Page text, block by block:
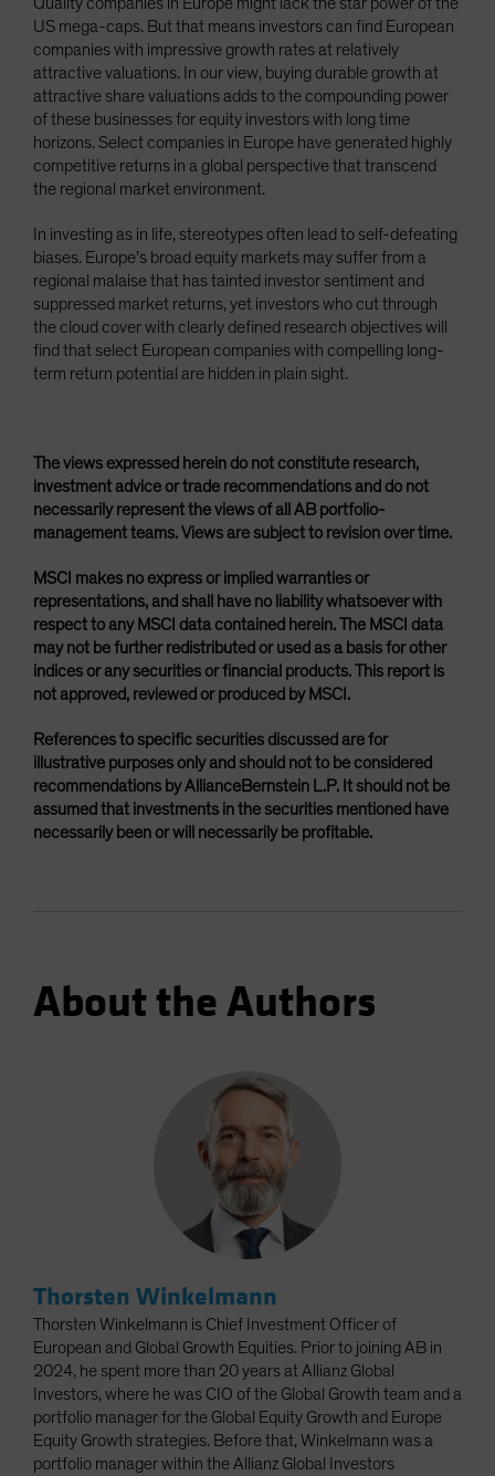
US mega-caps. But that means investors can find European
companies with impressive growth rates at relatively
attractive valuations. In our view, buying durable growth at
attractive share valuations adds to the compounding power
of these businesses for equity investors with long time
horizons. Select companies in Europe have generated highly
competitive returns in a global perspective that transcend
the regional market environment.
In investing as in life, stereotypes often lead to self-defeating
biases. Europe’s broad equity markets may suffer from a
regional malaise that has tainted investor sentiment and
suppressed market returns, yet investors who cut through
the cloud cover with clearly defined research objectives will
find that select European companies with compelling long-
term return potential are hidden in plain sight.
The views expressed herein do not constitute research,
investment advice or trade recommendations and do not
necessarily represent the views of all AB portfolio-
management teams. Views are subject to revision over time.
MSCI makes no express or implied warranties or
representations, and shall have no liability whatsoever with
respect to any MSCI data contained herein. The MSCI data
may not be further redistributed or used as a basis for other
indices or any securities or financial products. This report is
not approved, reviewed or produced by MSCI.
References to specific securities discussed are for
illustrative purposes only and should not to be considered
recommendations by AllianceBernstein L.P. It should not be
assumed that investments in the securities mentioned have
necessarily been or will necessarily be profitable.
About the Authors
Thorsten Winkelmann
Thorsten Winkelmann is Chief Investment Officer of
European and Global Growth Equities. Prior to joining AB in
2024, he spent more than 20 years at Allianz Global
Investors, where he was CIO of the Global Growth team and a
portfolio manager for the Global Equity Growth and Europe
Equity Growth strategies. Before that, Winkelmann was a
portfolio manager within the Allianz Global Investors